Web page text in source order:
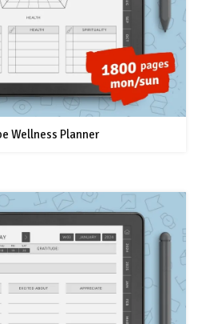
Wellness Planner